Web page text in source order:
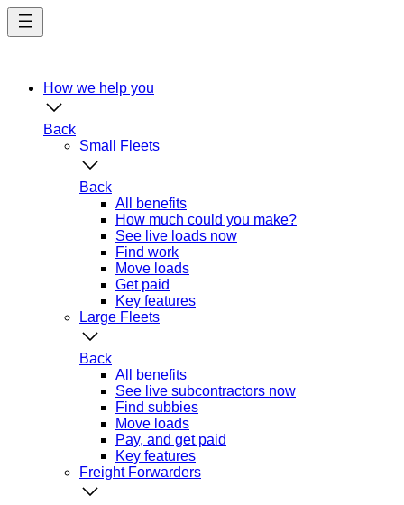
Skip
How we help you
Back
Small Fleets
Back
All benefits
How much could you make?
See live loads now
Find work
Move loads
Get paid
Key features
Large Fleets
Back
All benefits
See live subcontractors now
Find subbies
Move loads
Pay, and get paid
Key features
Freight Forwarders